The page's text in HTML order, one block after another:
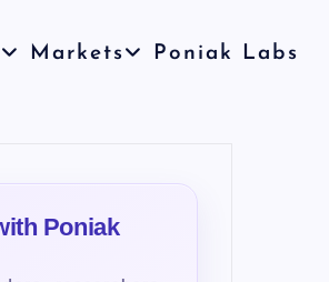
Markets Poniak Labs